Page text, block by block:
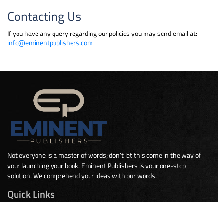
Contacting Us
If you have any query regarding our policies you may send email at:
info@eminentpublishers.com
Not everyone is a master of words; don’t let this come in the way of
your launching your book. Eminent Publishers is your one-stop
solution. We comprehend your ideas with our words.
Quick Links